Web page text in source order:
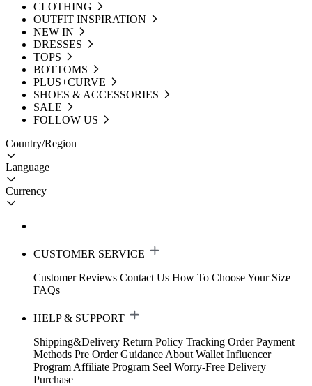
CLOTHING
OUTFIT INSPIRATION
NEW IN
DRESSES
TOPS
BOTTOMS
PLUS+CURVE
SHOES & ACCESSORIES
SALE
FOLLOW US
Country/Region
Language
Currency
CUSTOMER SERVICE
Customer Reviews Contact Us How To Choose Your Size
FAQs
HELP & SUPPORT
Shipping&Delivery Return Policy Tracking Order Payment
Methods Pre Order Guidance About Wallet Influencer
Program Affiliate Program Seel Worry-Free Delivery
Purchase